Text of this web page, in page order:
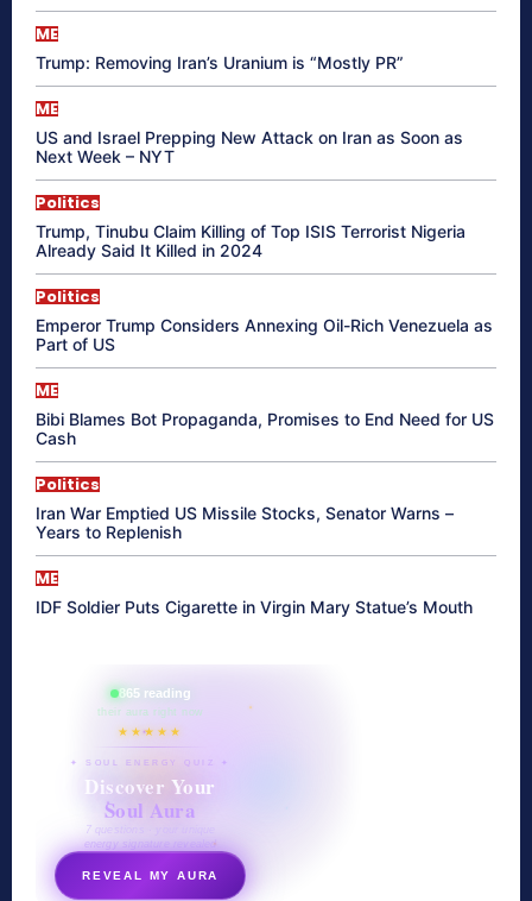
ME
Trump: Removing Iran’s Uranium is “Mostly PR”
ME
US and Israel Prepping New Attack on Iran as Soon as
Next Week – NYT
Politics
Trump, Tinubu Claim Killing of Top ISIS Terrorist Nigeria
Already Said It Killed in 2024
Politics
Emperor Trump Considers Annexing Oil-Rich Venezuela as
Part of US
ME
Bibi Blames Bot Propaganda, Promises to End Need for US
Cash
Politics
Iran War Emptied US Missile Stocks, Senator Warns –
Years to Replenish
ME
IDF Soldier Puts Cigarette in Virgin Mary Statue’s Mouth
865 reading
their aura right now
★★★★★
✦ SOUL ENERGY QUIZ ✦
Discover Your
Soul Aura
7 questions · your unique
energy signature revealed
REVEAL MY AURA